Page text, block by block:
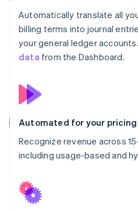
Automatically translate all
billing terms into journal
your general ledger
data from the Dashboard.
Automated for your pricing
Recognize revenue across
including usage-based and